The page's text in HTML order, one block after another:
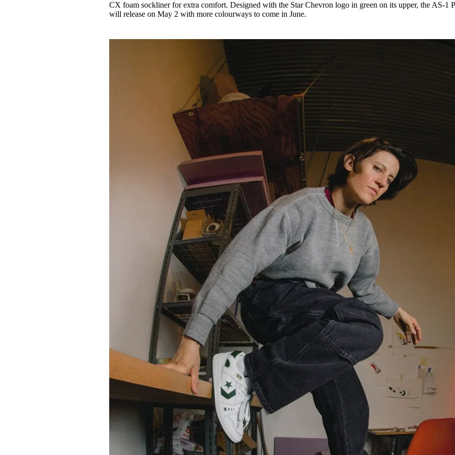
CX foam sockliner for extra comfort. Designed with the Star Chevron logo in green on its upper, the AS-1
will release on May 2 with more colourways to come in June.